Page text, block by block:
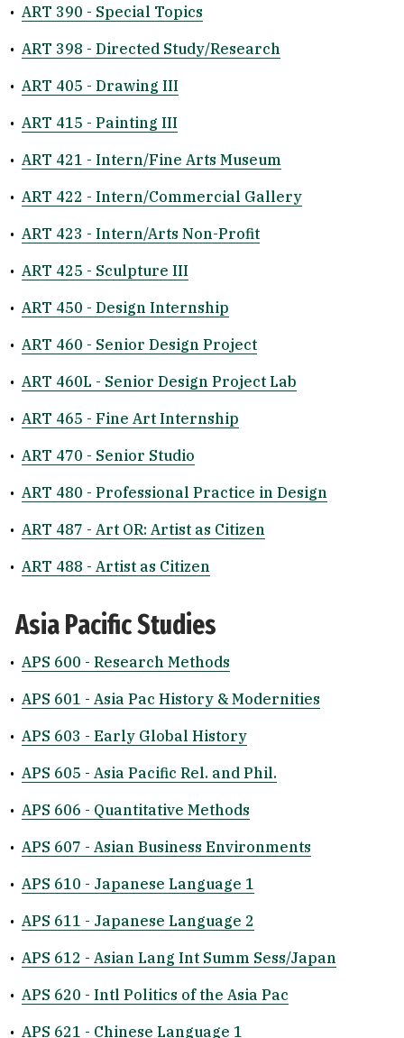
• ART 390 - Special Topics
• ART 398 - Directed Study/Research
• ART 405 - Drawing III
• ART 415 - Painting III
• ART 421 - Intern/Fine Arts Museum
• ART 422 - Intern/Commercial Gallery
• ART 423 - Intern/Arts Non-Profit
• ART 425 - Sculpture III
• ART 450 - Design Internship
• ART 460 - Senior Design Project
• ART 460L - Senior Design Project Lab
• ART 465 - Fine Art Internship
• ART 470 - Senior Studio
• ART 480 - Professional Practice in Design
• ART 487 - Art OR: Artist as Citizen
• ART 488 - Artist as Citizen
Asia Pacific Studies
• APS 600 - Research Methods
• APS 601 - Asia Pac History & Modernities
• APS 603 - Early Global History
• APS 605 - Asia Pacific Rel. and Phil.
• APS 606 - Quantitative Methods
• APS 607 - Asian Business Environments
• APS 610 - Japanese Language 1
• APS 611 - Japanese Language 2
• APS 612 - Asian Lang Int Summ Sess/Japan
• APS 620 - Intl Politics of the Asia Pac
• APS 621 - Chinese Language 1